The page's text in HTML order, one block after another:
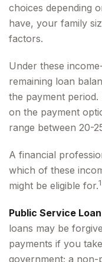
choices depending
have, your family
factors.
Under these
remaining loan
the payment period.
on the payment
range between 20-
A financial
which of these
might be eligible for.1
Public Service
loans may be
payments if you
government; a